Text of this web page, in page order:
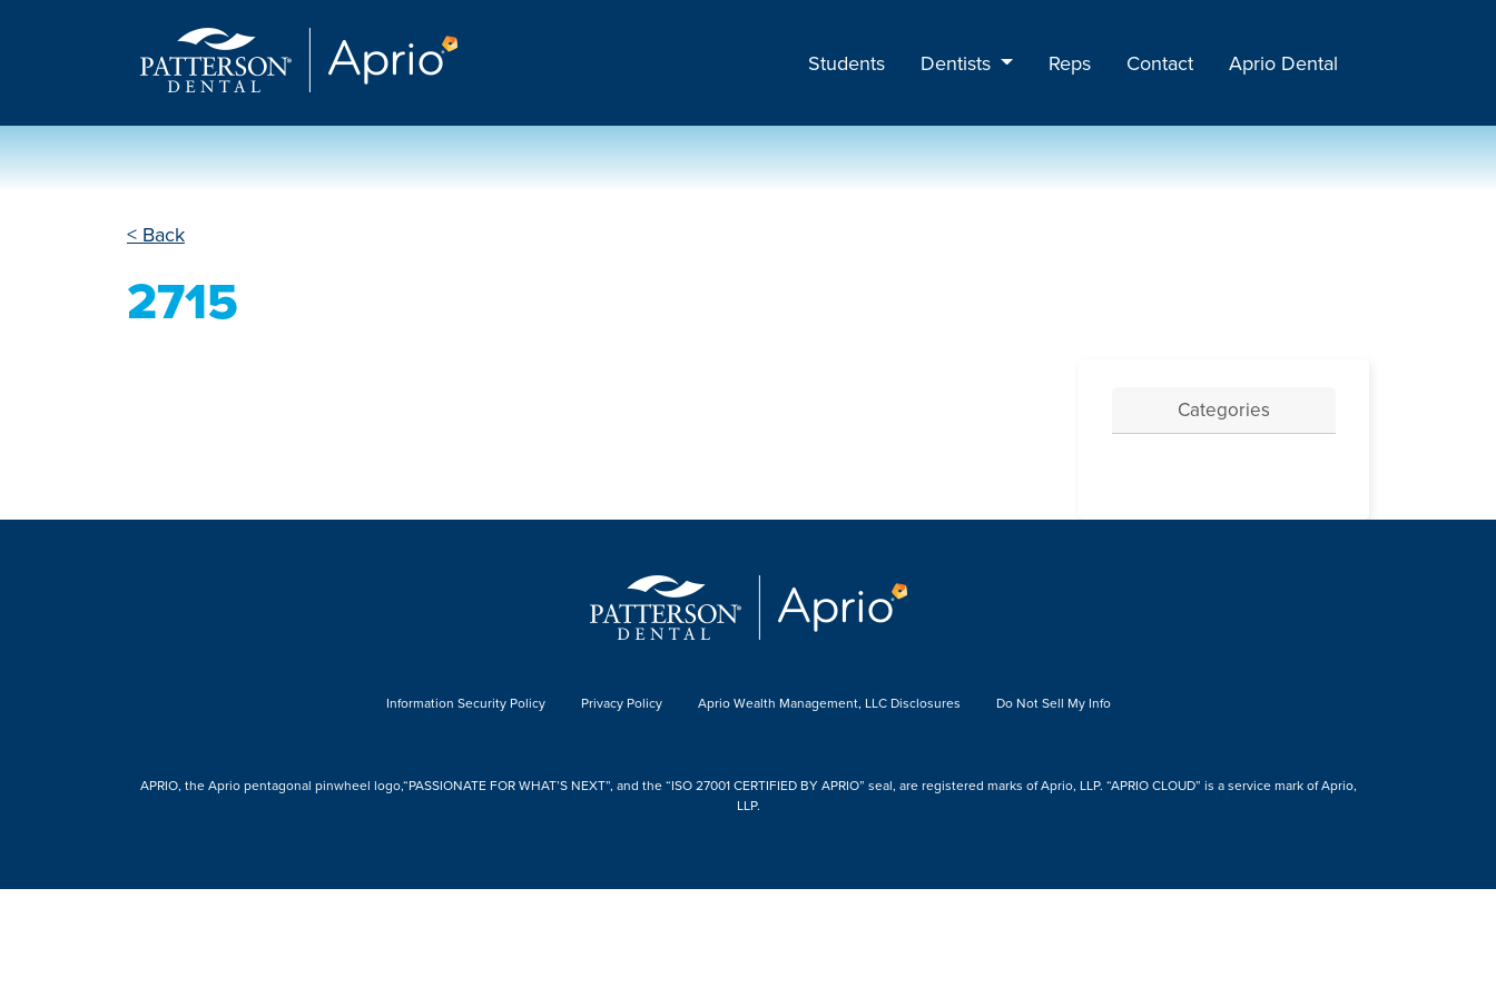
Students Dentists Reps Contact Aprio Dental
< Back
2715
Categories
Information Security Policy Privacy Policy Aprio Wealth Management, LLC Disclosures Do Not Sell My Info
APRIO, the Aprio pentagonal pinwheel logo,“PASSIONATE FOR WHAT’S NEXT”, and the “ISO 27001 CERTIFIED BY APRIO” seal, are registered marks of Aprio, LLP. “APRIO CLOUD” is a service mark of Aprio,
LLP.